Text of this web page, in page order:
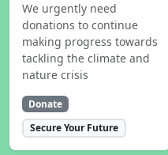
We urgently need
donations to continue
making progress towards
tackling the climate and
nature crisis
Donate
Secure Your Future